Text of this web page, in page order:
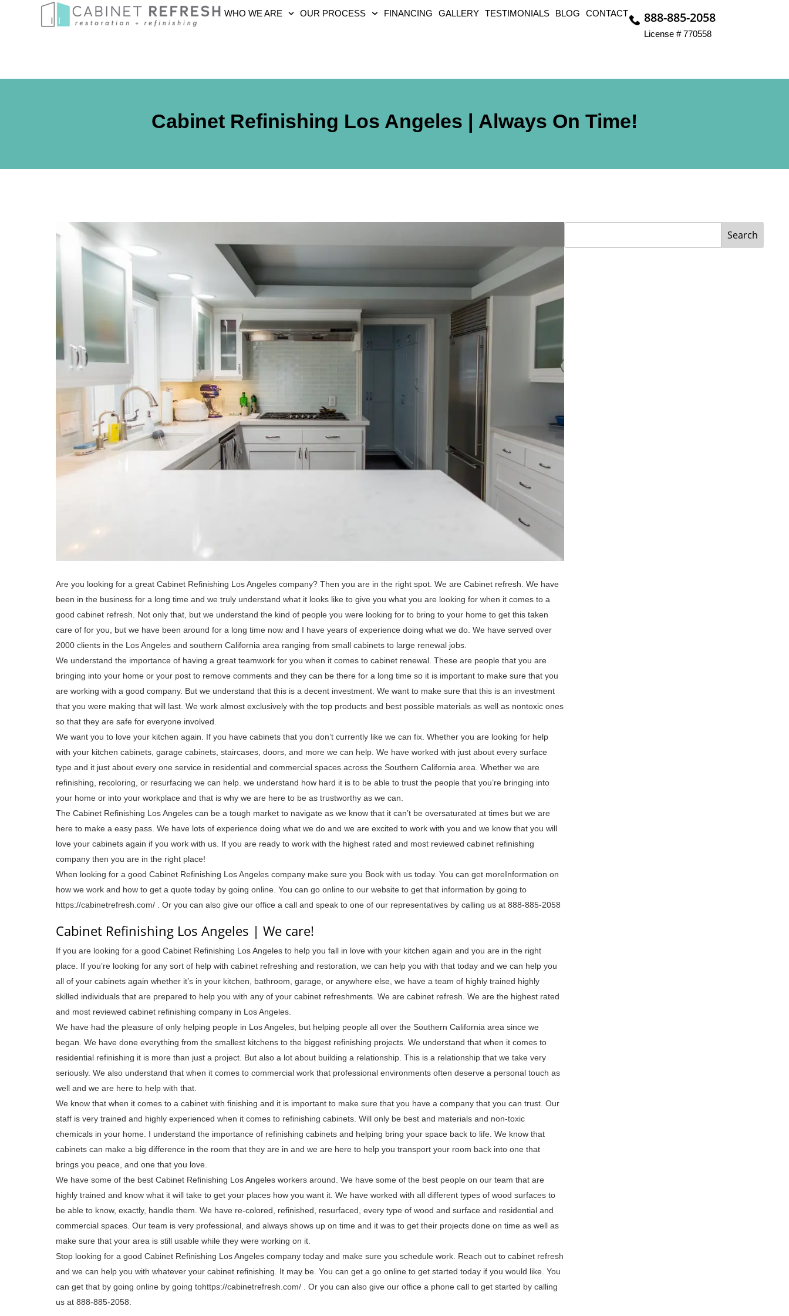
WHO WE ARE OUR PROCESS FINANCING GALLERY TESTIMONIALS BLOG CONTACT 888-885-2058
License # 770558
Cabinet Refinishing Los Angeles | Always On Time!
Are you looking for a great Cabinet Refinishing Los Angeles company? Then you are in the right spot. We are Cabinet refresh. We have
been in the business for a long time and we truly understand what it looks like to give you what you are looking for when it comes to a
good cabinet refresh. Not only that, but we understand the kind of people you were looking for to bring to your home to get this taken
care of for you, but we have been around for a long time now and I have years of experience doing what we do. We have served over
2000 clients in the Los Angeles and southern California area ranging from small cabinets to large renewal jobs.
We understand the importance of having a great teamwork for you when it comes to cabinet renewal. These are people that you are
bringing into your home or your post to remove comments and they can be there for a long time so it is important to make sure that you
are working with a good company. But we understand that this is a decent investment. We want to make sure that this is an investment
that you were making that will last. We work almost exclusively with the top products and best possible materials as well as nontoxic ones
so that they are safe for everyone involved.
We want you to love your kitchen again. If you have cabinets that you don’t currently like we can fix. Whether you are looking for help
with your kitchen cabinets, garage cabinets, staircases, doors, and more we can help. We have worked with just about every surface
type and it just about every one service in residential and commercial spaces across the Southern California area. Whether we are
refinishing, recoloring, or resurfacing we can help. we understand how hard it is to be able to trust the people that you’re bringing into
your home or into your workplace and that is why we are here to be as trustworthy as we can.
The Cabinet Refinishing Los Angeles can be a tough market to navigate as we know that it can’t be oversaturated at times but we are
here to make a easy pass. We have lots of experience doing what we do and we are excited to work with you and we know that you will
love your cabinets again if you work with us. If you are ready to work with the highest rated and most reviewed cabinet refinishing
company then you are in the right place!
When looking for a good Cabinet Refinishing Los Angeles company make sure you Book with us today. You can get moreInformation on
how we work and how to get a quote today by going online. You can go online to our website to get that information by going to
https://cabinetrefresh.com/ . Or you can also give our office a call and speak to one of our representatives by calling us at 888-885-2058
Cabinet Refinishing Los Angeles | We care!
If you are looking for a good Cabinet Refinishing Los Angeles to help you fall in love with your kitchen again and you are in the right
place. If you’re looking for any sort of help with cabinet refreshing and restoration, we can help you with that today and we can help you
all of your cabinets again whether it’s in your kitchen, bathroom, garage, or anywhere else, we have a team of highly trained highly
skilled individuals that are prepared to help you with any of your cabinet refreshments. We are cabinet refresh. We are the highest rated
and most reviewed cabinet refinishing company in Los Angeles.
We have had the pleasure of only helping people in Los Angeles, but helping people all over the Southern California area since we
began. We have done everything from the smallest kitchens to the biggest refinishing projects. We understand that when it comes to
residential refinishing it is more than just a project. But also a lot about building a relationship. This is a relationship that we take very
seriously. We also understand that when it comes to commercial work that professional environments often deserve a personal touch as
well and we are here to help with that.
We know that when it comes to a cabinet with finishing and it is important to make sure that you have a company that you can trust. Our
staff is very trained and highly experienced when it comes to refinishing cabinets. Will only be best and materials and non-toxic
chemicals in your home. I understand the importance of refinishing cabinets and helping bring your space back to life. We know that
cabinets can make a big difference in the room that they are in and we are here to help you transport your room back into one that
brings you peace, and one that you love.
We have some of the best Cabinet Refinishing Los Angeles workers around. We have some of the best people on our team that are
highly trained and know what it will take to get your places how you want it. We have worked with all different types of wood surfaces to
be able to know, exactly, handle them. We have re-colored, refinished, resurfaced, every type of wood and surface and residential and
commercial spaces. Our team is very professional, and always shows up on time and it was to get their projects done on time as well as
make sure that your area is still usable while they were working on it.
Stop looking for a good Cabinet Refinishing Los Angeles company today and make sure you schedule work. Reach out to cabinet refresh
and we can help you with whatever your cabinet refinishing. It may be. You can get a go online to get started today if you would like. You
can get that by going online by going tohttps://cabinetrefresh.com/ . Or you can also give our office a phone call to get started by calling
us at 888-885-2058.
Search